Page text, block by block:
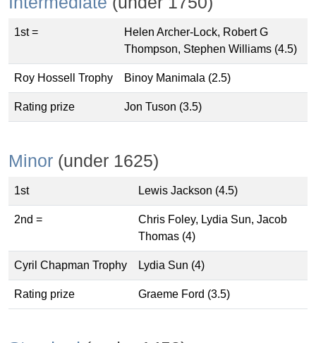
1st =
Helen Archer-Lock, Robert G
Thompson, Stephen Williams (4.5)
Roy Hossell Trophy Binoy Manimala (2.5)
Rating prize Jon Tuson (3.5)
Minor (under 1625)
1st Lewis Jackson (4.5)
2nd =
Chris Foley, Lydia Sun, Jacob
Thomas (4)
Cyril Chapman Trophy Lydia Sun (4)
Rating prize Graeme Ford (3.5)